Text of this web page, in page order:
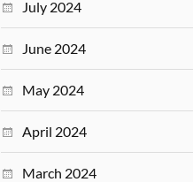
July 2024
June 2024
May 2024
April 2024
March 2024